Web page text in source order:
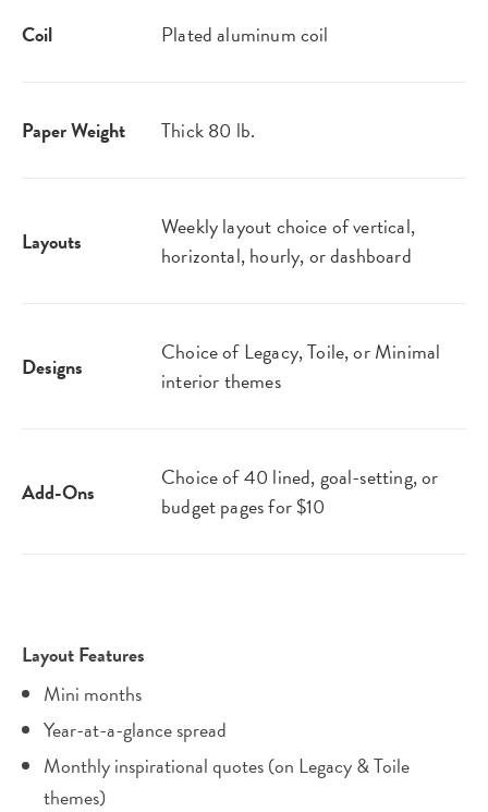
Coil Plated aluminum coil
Paper Weight Thick 80 lb.
Layouts
Weekly layout choice of vertical,
horizontal, hourly, or dashboard
Designs
Choice of Legacy, Toile, or Minimal
interior themes
Add-Ons
Choice of 40 lined, goal-setting, or
budget pages for $10
Layout Features
Mini months
Year-at-a-glance spread
Monthly inspirational quotes (on Legacy & Toile
themes)